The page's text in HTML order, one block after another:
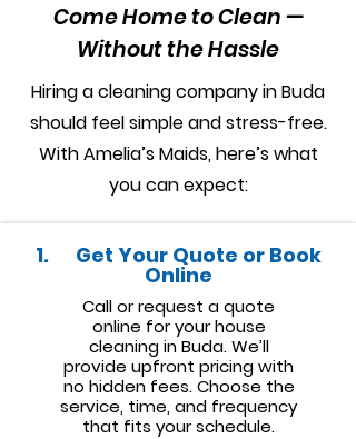
Come Home to Clean —
Without the Hassle
Hiring a cleaning company in Buda
should feel simple and stress-free.
With Amelia’s Maids, here’s what
you can expect:
1. Get Your Quote or Book
Online
Call or request a quote
online for your house
cleaning in Buda. We’ll
provide upfront pricing with
no hidden fees. Choose the
service, time, and frequency
that fits your schedule.